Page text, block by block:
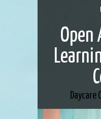
Open
Daycare